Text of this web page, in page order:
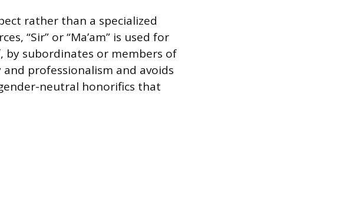
rather than a specialized
“Sir” or “Ma’am” is used for
by subordinates or members of
professionalism and avoids
neutral honorifics that